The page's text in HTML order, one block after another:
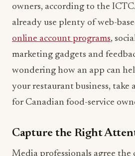
owners, according to the
already use plenty of web-
online account programs,
marketing gadgets and
wondering how an app can
your restaurant business, take
for Canadian food-service
Capture the Right
Media professionals agree the